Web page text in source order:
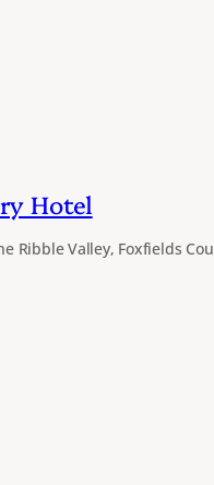
Hotel
Ribble Valley, Foxfields